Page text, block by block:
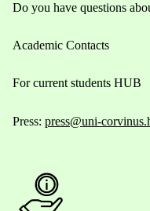
Do you have questions
Academic Contacts
For current students HUB
Press: press@uni-